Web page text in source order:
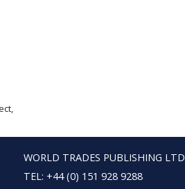
WORLD TRADES PUBLISHING LTD
TEL: +44 (0) 151 928 9288